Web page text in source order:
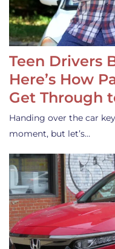
Teen Drivers
Here’s How
Get Through
Handing over the car
moment, but let’s…